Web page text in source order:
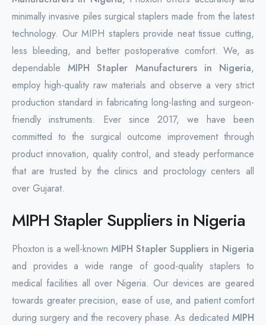
minimally invasive piles surgical staplers made from the latest
technology. Our MIPH staplers provide neat tissue cutting,
less bleeding, and better postoperative comfort. We, as
dependableMIPH Stapler Manufacturers in Nigeria,
employ high-quality raw materials and observe a very strict
production standard in fabricating long-lasting and surgeon-
friendly instruments. Ever since 2017, we have been
committed to the surgical outcome improvement through
product innovation, quality control, and steady performance
that are trusted by the clinics and proctology centers all
over Gujarat.
MIPH Stapler Suppliers in Nigeria
Phoxton is a well-known MIPH Stapler Suppliers in Nigeria
and provides a wide range of good-quality staplers to
medical facilities all over Nigeria. Our devices are geared
towards greater precision, ease of use, and patient comfort
during surgery and the recovery phase. As dedicated MIPH